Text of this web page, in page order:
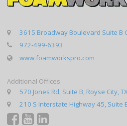
3615 Broadway Boulevard Suite B
972-499-6393
www.foamworkspro.com
Additional Offices
570 Jones Rd, Suite B, Royse City,
210 S Interstate Highway 45, Suite